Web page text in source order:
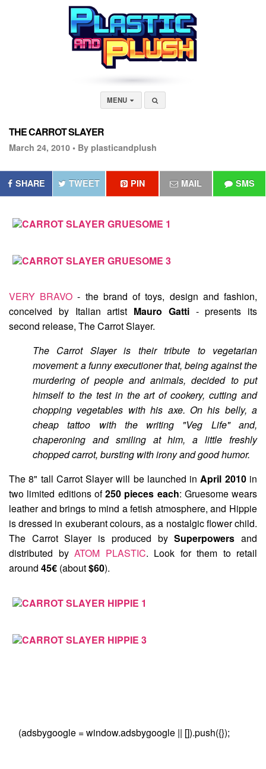
MENU
THE CARROT SLAYER
March 24, 2010 • By plasticandplush
SHARE TWEET PIN MAIL SMS
VERY BRAVO - the brand of toys, design and fashion,
conceived by Italian artist Mauro Gatti - presents its
second release, The Carrot Slayer.
The Carrot Slayer is their tribute to vegetarian
movement: a funny executioner that, being against the
murdering of people and animals, decided to put
himself to the test in the art of cookery, cutting and
chopping vegetables with his axe. On his belly, a
cheap tattoo with the writing "Veg Life" and,
chaperoning and smiling at him, a little freshly
chopped carrot, bursting with irony and good humor.
The 8" tall Carrot Slayer will be launched inApril 2010in
two limited editions of250 pieces each: Gruesomewears
leather and brings to mind a fetish atmosphere, and Hippie
is dressed in exuberant colours, as a nostalgic flower child.
The Carrot Slayer is produced bySuperpowers and
distributed by ATOM PLASTIC. Look for them to retail
around 45€ (about$60).
(adsbygoogle = window.adsbygoogle || []).push({});